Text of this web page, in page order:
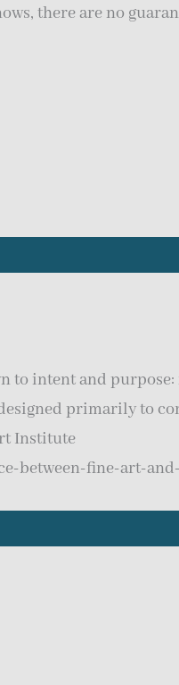
there are no
to intent and
primarily to
Institute
between-fine-art-